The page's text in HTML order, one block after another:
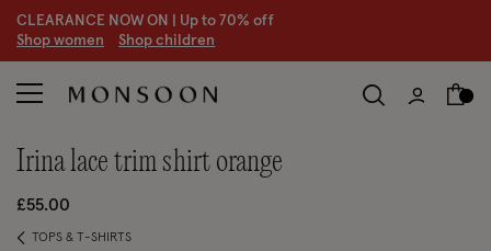
CLEARANCE NOW ON | Up to 70% off
Shop women Shop children
irina lace trim shirt orange
£55.00
TOPS & T-SHIRTS